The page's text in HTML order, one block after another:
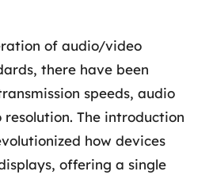
of audio/video
there have been
speeds, audio
The introduction
how devices
offering a single